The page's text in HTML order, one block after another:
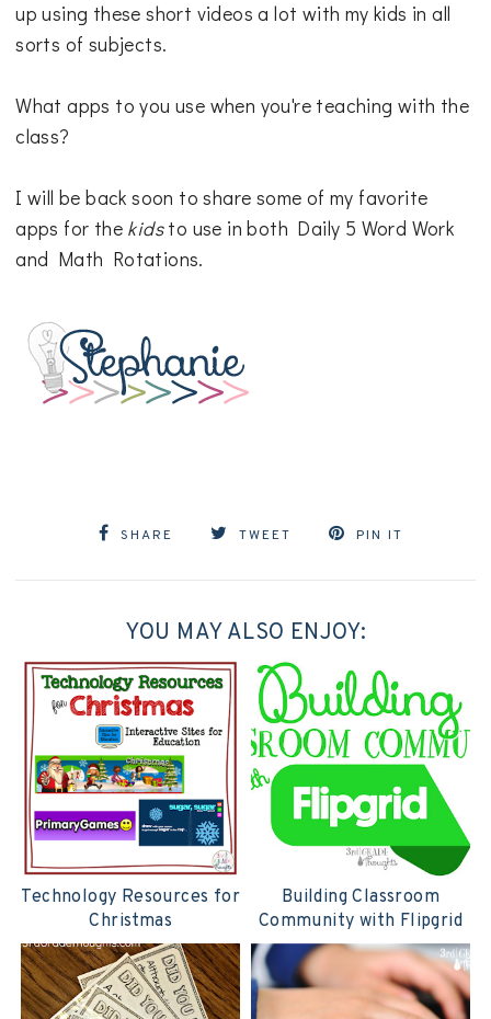
up using these short videos a lot with my kids in all
sorts of subjects.
What apps to you use when you're teaching with the
class?
I will be back soon to share some of my favorite
apps for the kidsto use in both Daily 5 Word Work
and Math Rotations.
SHARE TWEET PIN IT
YOU MAY ALSO ENJOY:
Technology Resources for
Christmas
Building Classroom
Community with Flipgrid